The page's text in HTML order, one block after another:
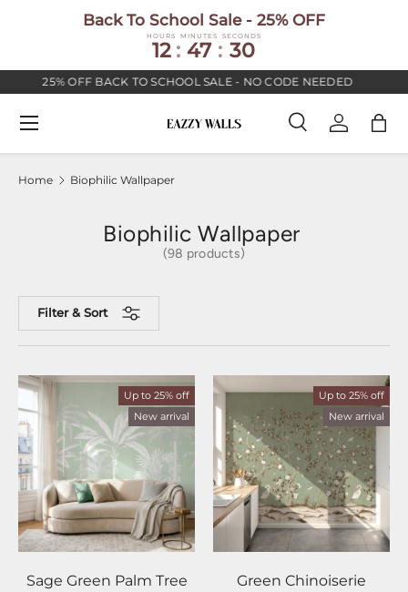
Back To School Sale - 25% OFF
HOURS
12 :
MINUTES
47 :
SECONDS
29
25% OFF BACK TO SCHOOL SALE - NO CODE NEEDED
Search
SearchLog inBag
Menu
Home Biophilic Wallpaper
Biophilic Wallpaper
(98 products)
Filter & Sort
Up to 25% off
New arrival
Sage Green Palm Tree
Up to 25% off
New arrival
Green Chinoiserie